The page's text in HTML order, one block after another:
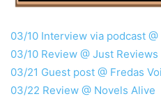
03/10 Interview via podcast @
03/10 Review @ Just Reviews
03/21 Guest post @ Fredas
03/22 Review @ Novels Alive